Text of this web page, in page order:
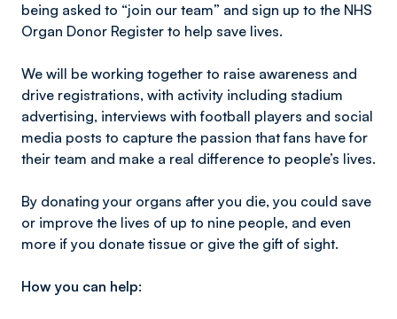
being asked to “join our team” and sign up to the NHS
Organ Donor Register to help save lives.
We will be working together to raise awareness and
drive registrations, with activity including stadium
advertising, interviews with football players and social
media posts to capture the passion that fans have for
their team and make a real difference to people’s lives.
By donating your organs after you die, you could save
or improve the lives of up to nine people, and even
more if you donate tissue or give the gift of sight.
How you can help: